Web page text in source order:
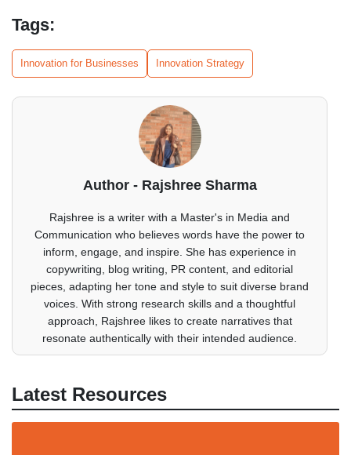
Tags:
Innovation for Businesses Innovation Strategy
Author - Rajshree Sharma
Rajshree is a writer with a Master's in Media and
Communication who believes words have the power to
inform, engage, and inspire. She has experience in
copywriting, blog writing, PR content, and editorial
pieces, adapting her tone and style to suit diverse brand
voices. With strong research skills and a thoughtful
approach, Rajshree likes to create narratives that
resonate authentically with their intended audience.
Latest Resources